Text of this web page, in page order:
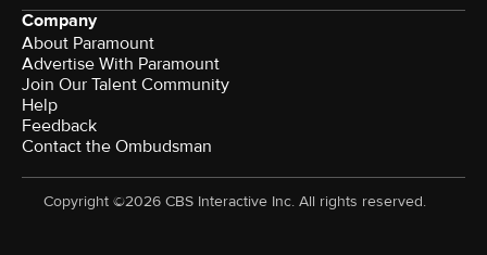
Company
About Paramount
Advertise With Paramount
Join Our Talent Community
Help
Feedback
Contact the Ombudsman
Copyright ©2026 CBS Interactive Inc. All rights reserved.